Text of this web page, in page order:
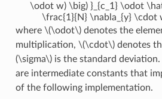
\odot w) \big) }_{c_1} \odot
\frac{1}{N} \nabla_{y} \cdot
where \(\odot\)denotes the
multiplication, \(\cdot\)denotes
(\sigma\)is the standard deviation.
are intermediate constants that
of the following implementation.